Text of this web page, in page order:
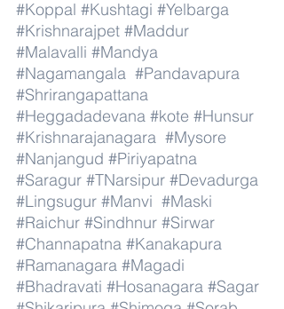
#Koppal #Kushtagi #Yelbarga
#Krishnarajpet #Maddur
#Malavalli #Mandya
#Nagamangala #Pandavapura
#Shrirangapattana
#Heggadadevana #kote #Hunsur
#Krishnarajanagara #Mysore
#Nanjangud #Piriyapatna
#Saragur #TNarsipur #Devadurga
#Lingsugur #Manvi #Maski
#Raichur #Sindhnur #Sirwar
#Channapatna #Kanakapura
#Ramanagara #Magadi
#Bhadravati #Hosanagara #Sagar